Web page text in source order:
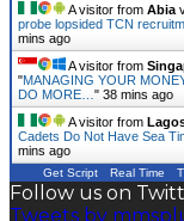
A visitor from Abia
probe lopsided TCN
mins ago
A visitor from
"MANAGING YOUR
DO MORE… " 38 mins ago
A visitor from
Cadets Do Not Have Sea
mins ago
Get Script Real Time
Follow us on
Tweets by